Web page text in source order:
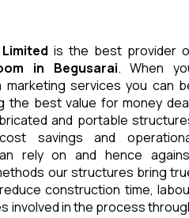
is the best provider
in Begusarai. When
marketing services you can
the best value for money
and portable
savings and
rely on and hence
our structures bring
construction time,
involved in the process